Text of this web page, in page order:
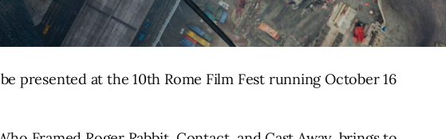
presented at the 10th Rome Film Fest running October 16